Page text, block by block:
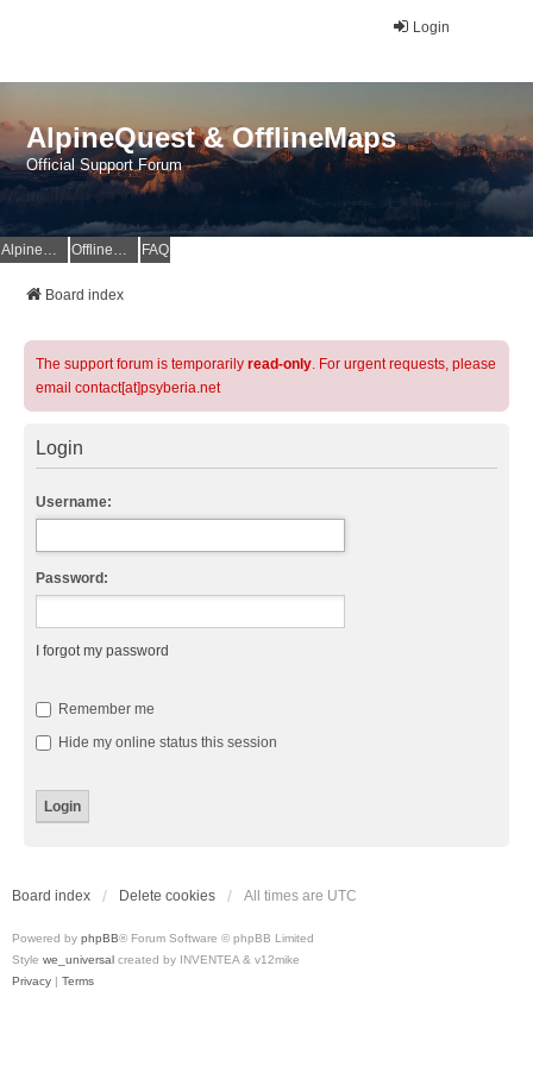
Login
AlpineQuest & OfflineMaps
Official Support Forum
AlpineQuest Website OfflineMaps Website FAQ
Board index
The support forum is temporarily read-only. For urgent requests, please
email contact[at]psyberia.net
Login
Username:
Password:
I forgot my password
Remember me
Hide my online status this session
Board index Delete cookies All times are UTC
Powered by phpBB® Forum Software © phpBB Limited
Style we_universal created by INVENTEA & v12mike
Privacy | Terms